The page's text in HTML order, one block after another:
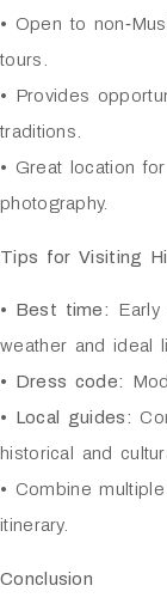
• Open to
tours.
• Provides
traditions.
• Great location
photography.
Tips for Visiting
• Best time:
weather and ideal
• Dress code:
• Local guides:
historical and
• Combine
itinerary.
Conclusion